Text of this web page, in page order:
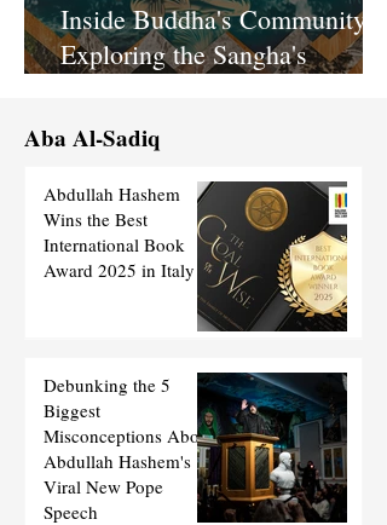
Inside Buddha's Community:
Exploring the Sangha's
Aba Al-Sadiq
Abdullah Hashem
Wins the Best
International Book
Award 2025 in Italy
Debunking the 5
Biggest
Misconceptions About
Abdullah Hashem's
Viral New Pope
Speech